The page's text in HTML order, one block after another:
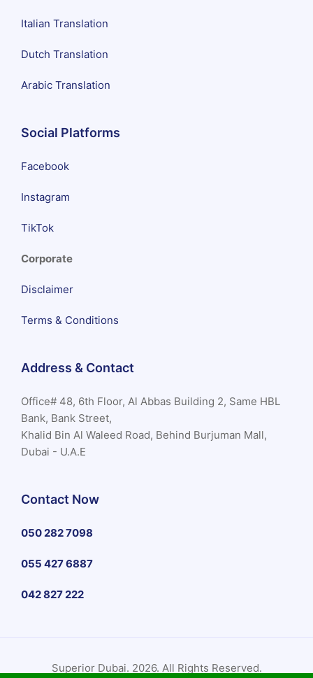
Italian Translation
Dutch Translation
Arabic Translation
Social Platforms
Facebook
Instagram
TikTok
Corporate
Disclaimer
Terms & Conditions
Address & Contact
Office# 48, 6th Floor, Al Abbas Building 2, Same HBL
Bank, Bank Street,
Khalid Bin Al Waleed Road, Behind Burjuman Mall,
Dubai - U.A.E
Contact Now
050 282 7098
055 427 6887
042 827 222
Superior Dubai. 2026. All Rights Reserved.